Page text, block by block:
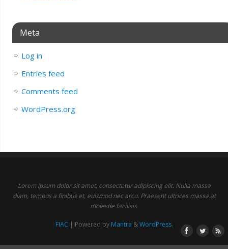
Meta
Log in
Entries feed
Comments feed
WordPress.org
Lorem ipsum dolor sit amet, consectetur adipiscing elit. Nulla massa
diam, tempus a finibus et, euismod nec arcu. Praesent ultrices massa at
molestie facilisis.
FIAC | Powered by Mantra &WordPress.